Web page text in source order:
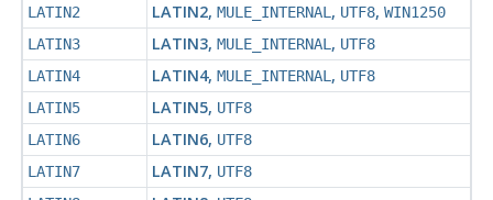
LATIN2
LATIN2, MULE_INTERNAL, UTF8, WIN1250
LATIN3
LATIN3, MULE_INTERNAL, UTF8
LATIN4
LATIN4, MULE_INTERNAL, UTF8
LATIN5
LATIN5, UTF8
LATIN6
LATIN6, UTF8
LATIN7
LATIN7, UTF8